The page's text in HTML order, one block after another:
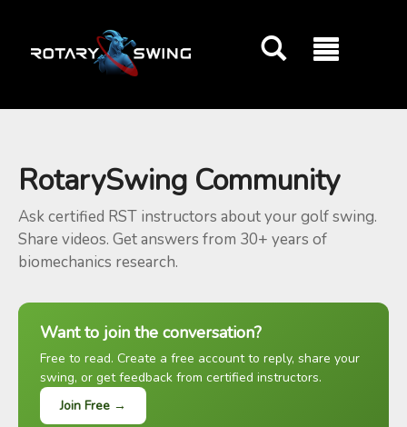
RotarySwing Community
Ask certified RST instructors about your golf swing.
Share videos. Get answers from 30+ years of
biomechanics research.
Want to join the conversation?
Free to read. Create a free account to reply, share your
swing, or get feedback from certified instructors.
Join Free →
GOATY AI Coach